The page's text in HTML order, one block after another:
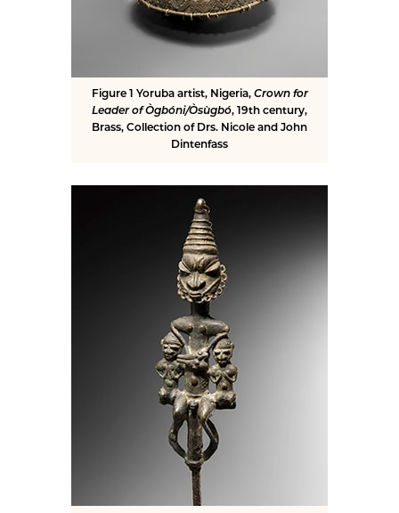
Figure 1 Yoruba artist, Nigeria, Crown for
Leader of Ògbóni/Òsùgbó, 19th century,
Brass, Collection of Drs. Nicole and John
Dintenfass